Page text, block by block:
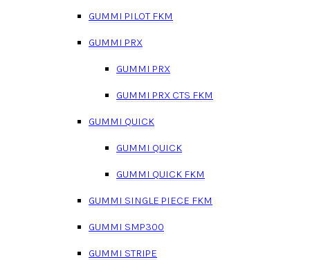
GUMMI PILOT FKM
GUMMI PRX
GUMMI PRX
GUMMI PRX CTS FKM
GUMMI QUICK
GUMMI QUICK
GUMMI QUICK FKM
GUMMI SINGLE PIECE FKM
GUMMI SMP300
GUMMI STRIPE